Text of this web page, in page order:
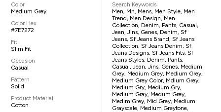
Color
Medium Grey
Color Hex
#7E7272
Fit
Slim Fit
Occasion
Casual
Pattern
Solid
Product Material
Cotton
Search Keywords
Men, Mn, Mens, Men Style, Men
Trend, Men Design, Men
Collection, Denim, Pants, Casual,
Jean, Jins, Genes, Denim, Sf
Jeans, Sf Jeans Brand, Sf Jeans
Collection, Sf Jeans Denim, Sf
Jeans Designs, Sf Jeans Fits, Sf
Jeans Styles, Denim, Pants,
Casual, Jean, Jins, Genes, Medium
Grey, Medium Grey, Medium Grey,
Medium Grey Color, Mdium Grey,
Medium Gry, Medium Gry,
Medium Gray, Medum Grey,
Medim Grey, Mid Grey, Medium
Grayscale, Medium Greytone,